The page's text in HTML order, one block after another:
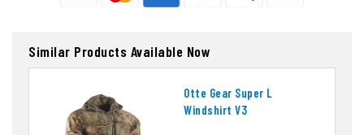
Similar Products Available Now
Otte Gear Super L
Windshirt V3